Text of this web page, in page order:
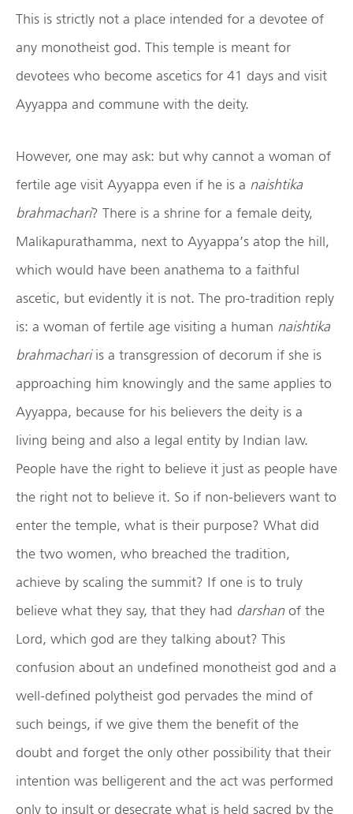
This is strictly not a place intended for a devotee of
any monotheist god. This temple is meant for
devotees who become ascetics for 41 days and visit
Ayyappa and commune with the deity.
However, one may ask: but why cannot a woman of
fertile age visit Ayyappa even if he is a naishtika
brahmachari? There is a shrine for a female deity,
Malikapurathamma, next to Ayyappa’s atop the hill,
which would have been anathema to a faithful
ascetic, but evidently it is not. The pro-tradition reply
is: a woman of fertile age visiting a human naishtika
brahmachariis a transgression of decorum if she is
approaching him knowingly and the same applies to
Ayyappa, because for his believers the deity is a
living being and also a legal entity by Indian law.
People have the right to believe it just as people have
the right not to believe it. So if non-believers want to
enter the temple, what is their purpose? What did
the two women, who breached the tradition,
achieve by scaling the summit? If one is to truly
believe what they say, that they had darshanof the
Lord, which god are they talking about? This
confusion about an undefined monotheist god and a
well-defined polytheist god pervades the mind of
such beings, if we give them the benefit of the
doubt and forget the only other possibility that their
intention was belligerent and the act was performed
only to insult or desecrate what is held sacred by the